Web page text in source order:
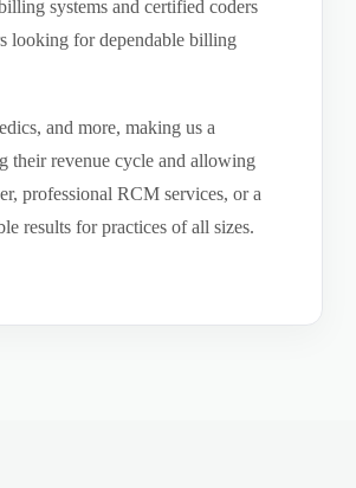
systems and certified coders
looking for dependable billing
and more, making us a
their revenue cycle and allowing
professional RCM services, or a
results for practices of all sizes.